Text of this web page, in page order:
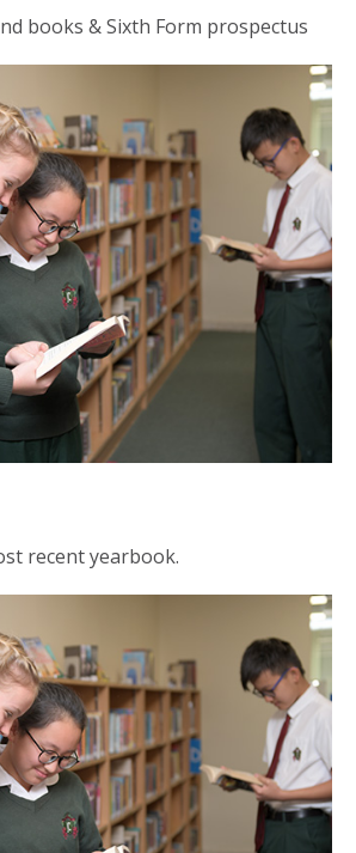
books & Sixth Form prospectus
recent yearbook.